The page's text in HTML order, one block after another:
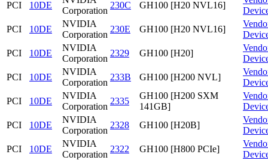
PCI
10DE
Corporation
230C GH100 [H20 NVL16]
PCI
10DE
NVIDIA
Corporation
230E GH100 [H20 NVL16]
PCI
10DE
NVIDIA
Corporation
2329 GH100 [H20]
PCI
10DE
NVIDIA
Corporation
233B GH100 [H200 NVL]
PCI
10DE
NVIDIA
Corporation
2335
GH100 [H200 SXM
141GB]
PCI
10DE
NVIDIA
Corporation
2328 GH100 [H20B]
PCI
10DE
NVIDIA
Corporation
2322 GH100 [H800 PCIe]